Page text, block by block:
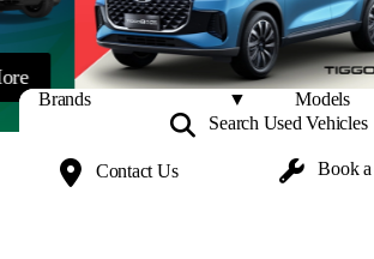
Search UsedVehicles
Contact Us Book a